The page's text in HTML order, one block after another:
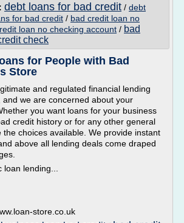
debt loans for bad credit / debt
for bad credit / bad credit loan no
loan no checking account / bad
check
for People with Bad
Store
and regulated financial lending
and we are concerned about your
you want loans for your business
credit history or for any other general
the choices available. We provide instant
above all lending deals come draped
lending...
store.co.uk